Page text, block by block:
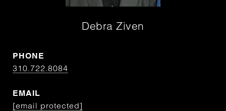
Debra Ziven
PHONE
310.722.8084
EMAIL
[email protected]